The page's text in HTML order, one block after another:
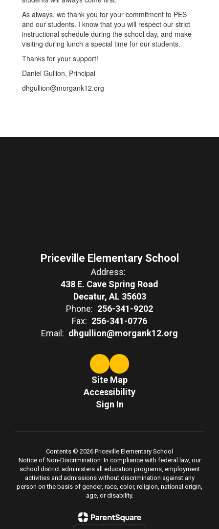
As always, we thank you for your commitment to PES
and our students. I know that you will respect our strict
instructional schedule during the school day, and make
visiting during lunch a special time for our students.
Thanks for your support!
Daniel Gullion, Principal
dhgullion@morgank12.org
Priceville Elementary School
Address:
438 E. Cave Spring Road
Decatur, AL 35603
Phone: 256-341-9202
Fax: 256-341-0776
Email: dhgullion@morgank12.org
Site Map
Accessibility
Sign In
Contents © 2026 Priceville Elementary School
Notice of Non-Discrimination: In compliance with federal law, our
school district administers all education programs, employment
activities and admissions without discrimination against any
person on the basis of gender, race, color, religion, national origin,
age, or disability.